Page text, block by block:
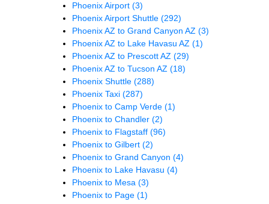
Phoenix Airport (3)
Phoenix Airport Shuttle (292)
Phoenix AZ to Grand Canyon AZ (3)
Phoenix AZ to Lake Havasu AZ (1)
Phoenix AZ to Prescott AZ (29)
Phoenix AZ to Tucson AZ (18)
Phoenix Shuttle (288)
Phoenix Taxi (287)
Phoenix to Camp Verde (1)
Phoenix to Chandler (2)
Phoenix to Flagstaff (96)
Phoenix to Gilbert (2)
Phoenix to Grand Canyon (4)
Phoenix to Lake Havasu (4)
Phoenix to Mesa (3)
Phoenix to Page (1)